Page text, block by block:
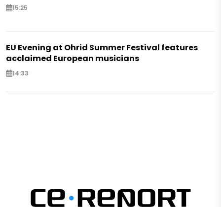
15:25
EU Evening at Ohrid Summer Festival features
acclaimed European musicians
14:33